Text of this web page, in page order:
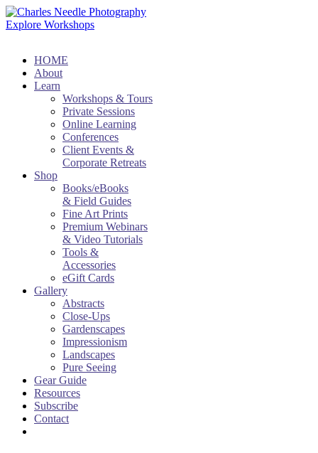
Explore Workshops
HOME
About
Learn
Workshops & Tours
Private Sessions
Online Learning
Conferences
Client Events &
Corporate Retreats
Shop
Books/eBooks
& Field Guides
Fine Art Prints
Premium Webinars
& Video Tutorials
Tools &
Accessories
eGift Cards
Gallery
Abstracts
Close-Ups
Gardenscapes
Impressionism
Landscapes
Pure Seeing
Gear Guide
Resources
Subscribe
Contact